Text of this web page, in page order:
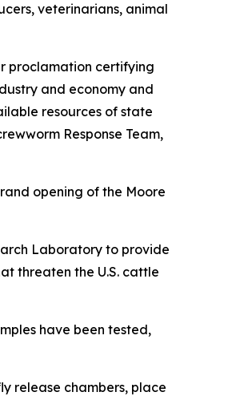
veterinarians, animal
proclamation certifying
and economy and
resources of state
Response Team,
opening of the Moore
Laboratory to provide
threaten the U.S. cattle
have been tested,
release chambers, place